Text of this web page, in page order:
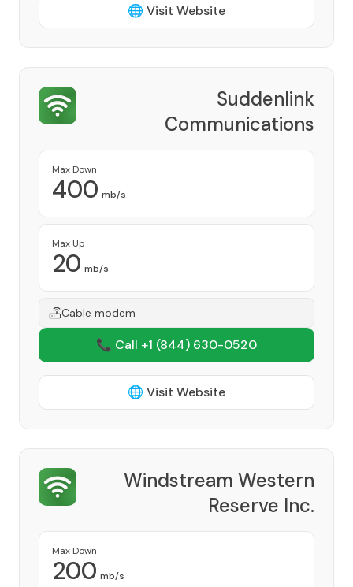
🌐 Visit Website
Suddenlink
Communications
Max Down
400 mb/s
Max Up
20 mb/s
Cable modem
📞 Call +1 (844) 630-0520
🌐 Visit Website
Windstream Western
Reserve Inc.
Max Down
200 mb/s